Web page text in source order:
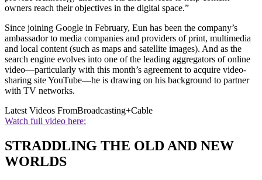
owners reach their objectives in the digital space.”
Since joining Google in February, Eun has been the company’s
ambassador to media companies and providers of print, multimedia
and local content (such as maps and satellite images). And as the
search engine evolves into one of the leading aggregators of online
video—particularly with this month’s agreement to acquire video-
sharing site YouTube—he is drawing on his background to partner
with TV networks.
Latest Videos FromBroadcasting+Cable
Watch full video here:
STRADDLING THE OLD AND NEW
WORLDS